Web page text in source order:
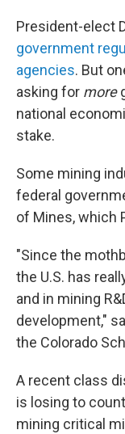
President-elect
government
agencies. But
asking for more
national
stake.
Some mining
federal
of Mines, which
"Since the
the U.S. has
and in mining
development,"
the Colorado
A recent class
is losing to
mining critical